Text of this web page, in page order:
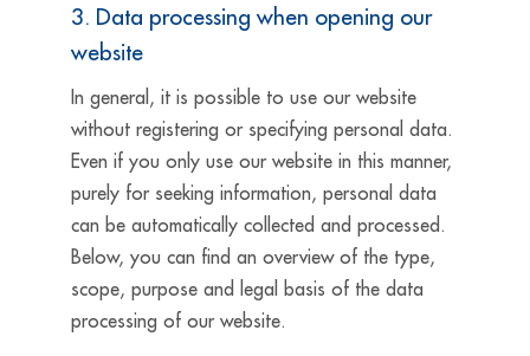
3. Data processing when opening our
website
In general, it is possible to use our website
without registering or specifying personal data.
Even if you only use our website in this manner,
purely for seeking information, personal data
can be automatically collected and processed.
Below, you can find an overview of the type,
scope, purpose and legal basis of the data
processing of our website.